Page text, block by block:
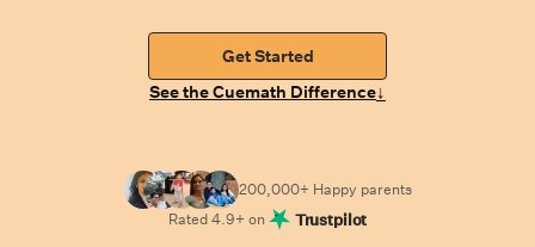
Get Started
See the Cuemath Difference↓
200,000+ Happy parents
Rated4.9+ on Trustpilot